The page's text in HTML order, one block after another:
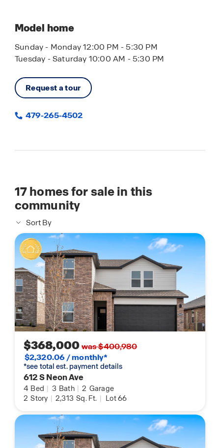
Model home
Sunday - Monday 12:00 PM - 5:30 PM
Tuesday - Saturday 10:00 AM - 5:30 PM
Request a tour
479-265-4502
17homes for sale in this
community
Sort By
$368,000was $400,980
$2,320.06 / monthly*
*see total est. payment details
612 S Neon Ave
4 Bed | 3 Bath | 2 Garage
2 Story | 2,313 Sq. Ft. | Lot 66